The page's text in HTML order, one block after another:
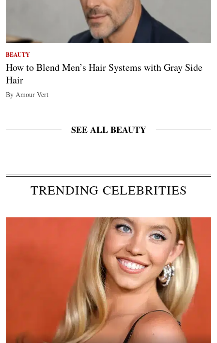
BEAUTY
How to Blend Men’s Hair Systems with Gray Side
Hair
By Amour Vert
SEE ALL BEAUTY
TRENDING CELEBRITIES